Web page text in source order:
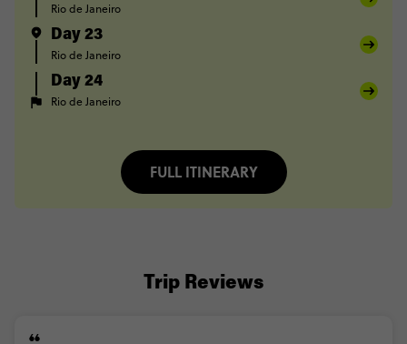
Rio de Janeiro
Day 23
Rio de Janeiro
Day 24
Rio de Janeiro
FULL ITINERARY
Trip Reviews